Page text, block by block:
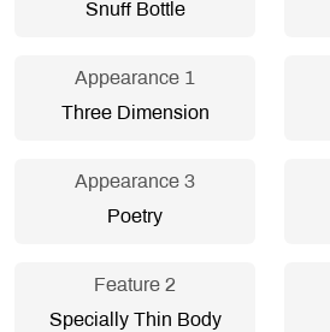
Snuff Bottle
Appearance 1
Three Dimension
Appearance 3
Poetry
Feature 2
Specially Thin Body